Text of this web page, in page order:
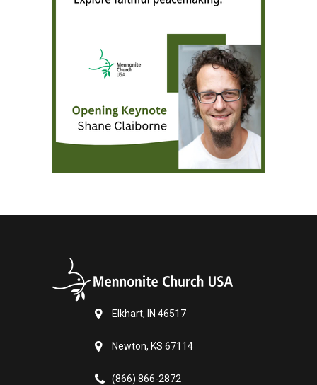
Elkhart, IN 46517
Newton, KS 67114
(866) 866-2872